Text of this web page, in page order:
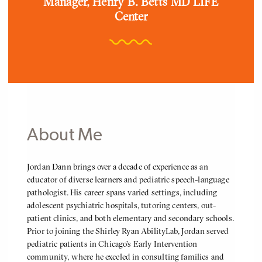
Center
About Me
About
Me
Jordan Dann brings over a decade of experience as an
educator of diverse learners and pediatric speech-language
pathologist. His career spans varied settings, including
adolescent psychiatric hospitals, tutoring centers, out-
patient clinics, and both elementary and secondary schools.
Prior to joining the Shirley Ryan AbilityLab, Jordan served
pediatric patients in Chicago’s Early Intervention
community, where he exceled in consulting families and